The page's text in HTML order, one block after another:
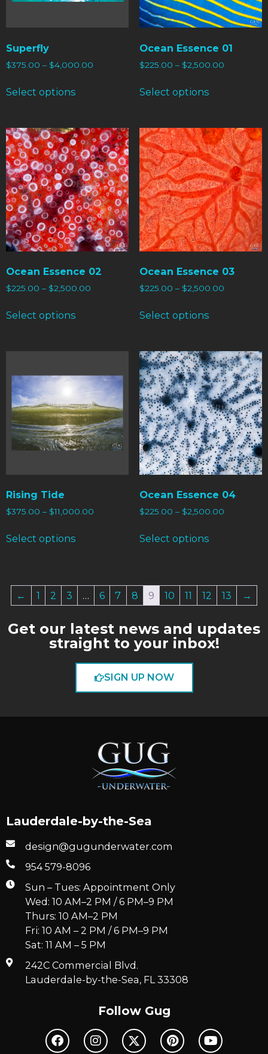
Superfly
$375.00 – $4,000.00
Select options
Ocean Essence 01
$225.00 – $2,500.00
Select options
Ocean Essence 02
$225.00 – $2,500.00
Select options
Ocean Essence 03
$225.00 – $2,500.00
Select options
Rising Tide
$375.00 – $11,000.00
Select options
Ocean Essence 04
$225.00 – $2,500.00
Select options
← 1 2 3 … 6 7 8 9 10 11 12 13 →
Get our latest news and updates
straight to your inbox!
SIGN UP NOW
Lauderdale-by-the-Sea
design@gugunderwater.com
954 579-8096
Sun – Tues: Appointment Only
Wed: 10 AM–2 PM / 6 PM–9 PM
Thurs: 10 AM–2 PM
Fri: 10 AM – 2 PM / 6 PM–9 PM
Sat: 11 AM – 5 PM
242C Commercial Blvd.
Lauderdale-by-the-Sea, FL 33308
Follow Gug